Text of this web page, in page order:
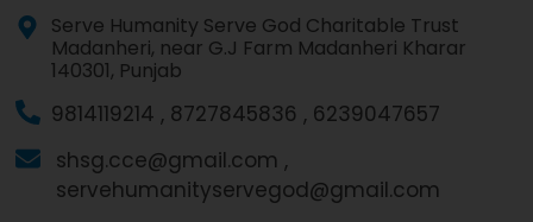
Serve Humanity Serve God Charitable Trust
Madanheri, near G.J Farm Madanheri Kharar
140301, Punjab
9814119214 , 8727845836 , 6239047657
shsg.cce@gmail.com ,
servehumanityservegod@gmail.com